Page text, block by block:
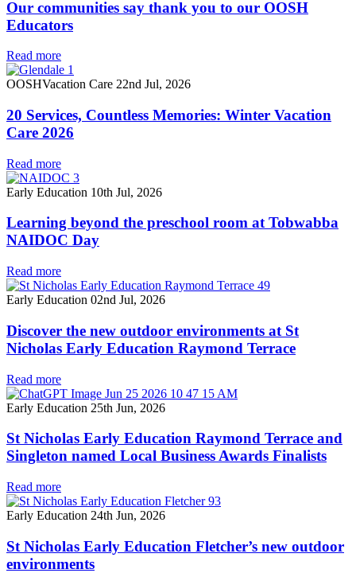
Our communities say thank you to our OOSH
Educators
Read more
OOSHVacation Care 22nd Jul, 2026
20 Services, Countless Memories: Winter Vacation
Care 2026
Read more
Early Education 10th Jul, 2026
Learning beyond the preschool room at Tobwabba
NAIDOC Day
Read more
Early Education 02nd Jul, 2026
Discover the new outdoor environments at St
Nicholas Early Education Raymond Terrace
Read more
Early Education 25th Jun, 2026
St Nicholas Early Education Raymond Terrace and
Singleton named Local Business Awards Finalists
Read more
Early Education 24th Jun, 2026
St Nicholas Early Education Fletcher’s new outdoor
environments